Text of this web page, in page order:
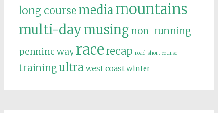
long course mediamountains
multi-daymusing non-running
pennine way racerecap road short course
trainingultra west coast winter